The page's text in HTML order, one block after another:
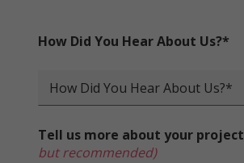
How Did You Hear About Us?*
Tell us more about your project
but recommended)